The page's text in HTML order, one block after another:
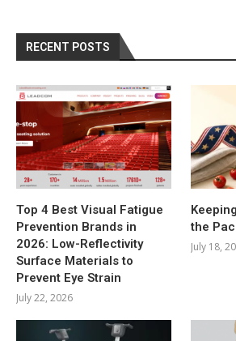
RECENT POSTS
Top 4 Best Visual Fatigue
Prevention Brands in
2026: Low-Reflectivity
Surface Materials to
Prevent Eye Strain
July 22, 2026
the
July 18,